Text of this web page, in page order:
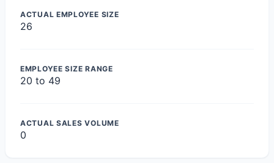
ACTUAL EMPLOYEE SIZE
26
EMPLOYEE SIZE RANGE
20 to 49
ACTUAL SALES VOLUME
0